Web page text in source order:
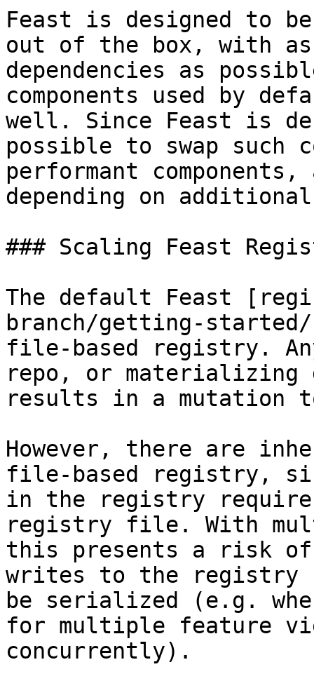
Feast is designed to
out of the box, with
dependencies as
components used by
well. Since Feast is
possible to swap such
performant
depending on
### Scaling Feast
The default Feast
branch/getting-
file-based registry.
repo, or
results in a mutation
However, there are
file-based registry,
in the registry
registry file. With
this presents a risk
writes to the registry
be serialized (e.g.
for multiple feature
concurrently).